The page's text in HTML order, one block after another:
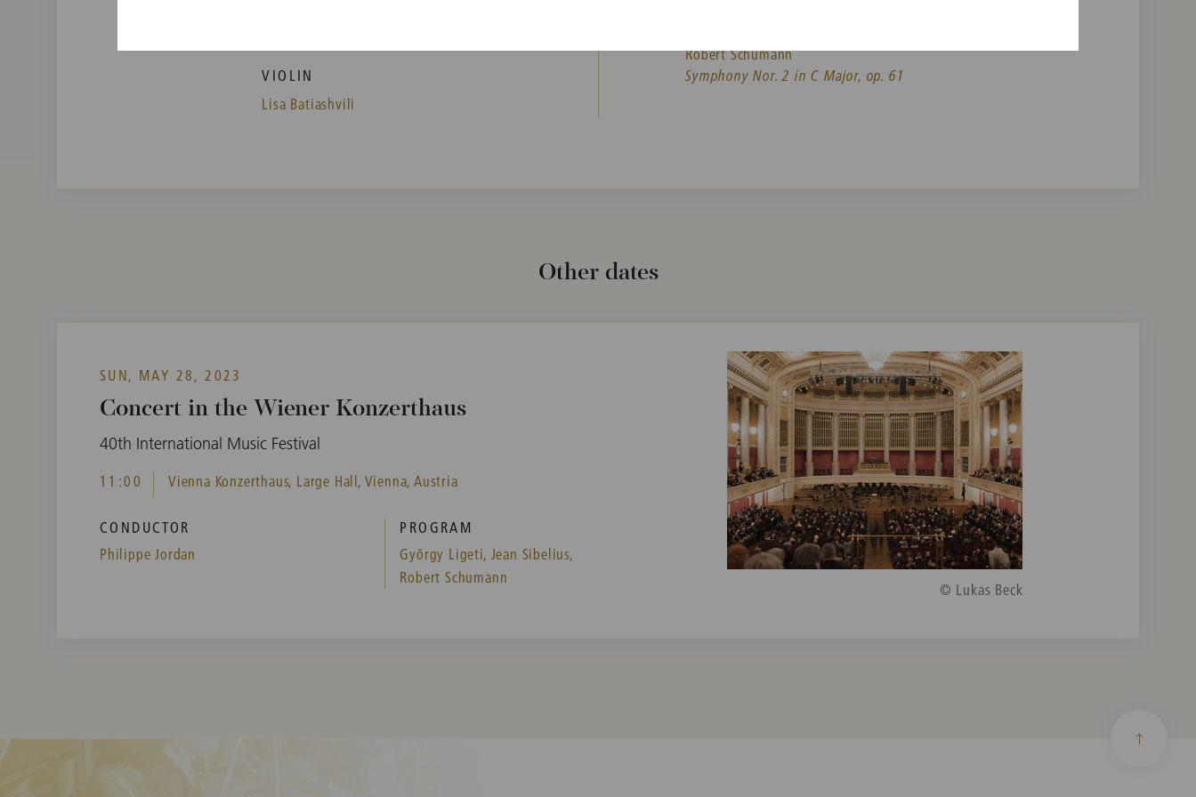
VIOLIN
Lisa Batiashvili
Robert Schumann
Symphony Nor. 2 in C Major, op. 61
Other dates
SUN, MAY 28, 2023
Concert in the Wiener Konzerthaus
40th International Music Festival
11:00 Vienna Konzerthaus, Large Hall, Vienna, Austria
CONDUCTOR
Philippe Jordan
PROGRAM
György Ligeti, Jean Sibelius,
Robert Schumann
© Lukas Beck